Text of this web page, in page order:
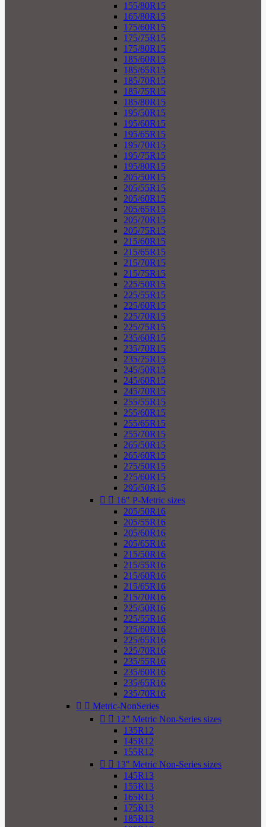
155/80R15
165/80R15
175/60R15
175/75R15
175/80R15
185/60R15
185/65R15
185/70R15
185/75R15
185/80R15
195/50R15
195/60R15
195/65R15
195/70R15
195/75R15
195/80R15
205/50R15
205/55R15
205/60R15
205/65R15
205/70R15
205/75R15
215/60R15
215/65R15
215/70R15
215/75R15
225/50R15
225/55R15
225/60R15
225/70R15
225/75R15
235/60R15
235/70R15
235/75R15
245/50R15
245/60R15
245/70R15
255/55R15
255/60R15
255/65R15
255/70R15
265/50R15
265/60R15
275/50R15
275/60R15
295/50R15
  16" P-Metric sizes
205/50R16
205/55R16
205/60R16
205/65R16
215/50R16
215/55R16
215/60R16
215/65R16
215/70R16
225/50R16
225/55R16
225/60R16
225/65R16
225/70R16
235/55R16
235/60R16
235/65R16
235/70R16
  Metric-NonSeries
  12" Metric Non-Series sizes
135R12
145R12
155R12
  13" Metric Non-Series sizes
145R13
155R13
165R13
175R13
185R13